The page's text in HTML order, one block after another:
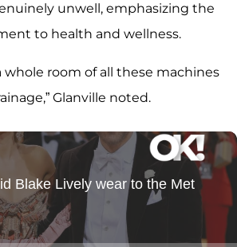
unwell, emphasizing the
to health and wellness.
whole room of all these machines
Glanville noted.